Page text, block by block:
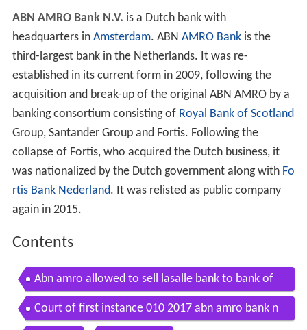
ABN AMRO Bank N.V. is a Dutch bank with
headquarters in Amsterdam. ABN AMRO Bankis the
third-largest bank in the Netherlands. It was re-
established in its current form in 2009, following the
acquisition and break-up of the original ABN AMRO by a
banking consortium consisting of Royal Bank of Scotland
Group, Santander Group and Fortis. Following the
collapse of Fortis, who acquired the Dutch business, it
was nationalized by the Dutch government along with Fo
rtis Bank Nederland. It was relisted as public company
again in 2015.
Contents
Abn amro allowed to sell lasalle bank to bank of
america
Court of first instance 010 2017 abn amro bank n